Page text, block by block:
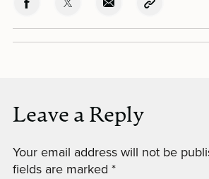
Leave a Reply
Your email address will not be
fields are marked *